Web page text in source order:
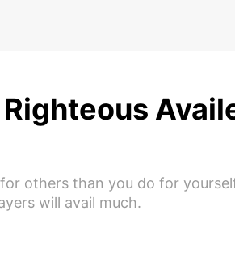
others than you do for
will avail much.